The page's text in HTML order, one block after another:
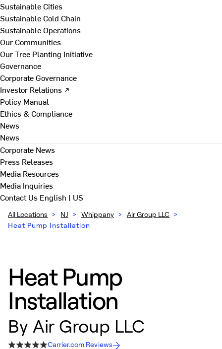
Sustainable Cities
Sustainable Cold Chain
Sustainable Operations
Our Communities
Our Tree Planting Initiative
Governance
Corporate Governance
Investor Relations ↗
Policy Manual
Ethics & Compliance
News
News
Corporate News
Press Releases
Media Resources
Media Inquiries
Contact Us English | US
All Locations > NJ > Whippany > Air Group LLC >
Heat Pump Installation
Heat Pump
Installation
By Air Group LLC
Carrier.com Reviews